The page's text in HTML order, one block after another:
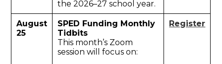
the 2026–27 school year.
August
25
SPED Funding Monthly
Tidbits
This month’s Zoom
session will focus on:
Register